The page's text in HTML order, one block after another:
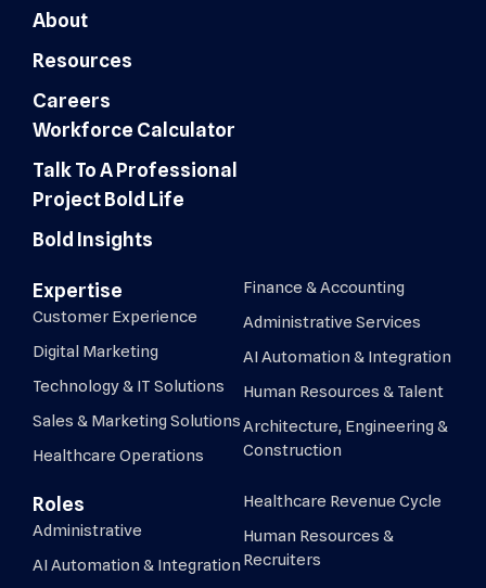
About
Resources
Careers
Workforce Calculator
Talk To A Professional
Project Bold Life
Bold Insights
Expertise
Customer Experience
Digital Marketing
Technology & IT Solutions
Sales & Marketing Solutions
Healthcare Operations
Finance & Accounting
Administrative Services
AI Automation & Integration
Human Resources & Talent
Architecture, Engineering &
Construction
Roles
Administrative
AI Automation & Integration
Healthcare Revenue Cycle
Human Resources &
Recruiters